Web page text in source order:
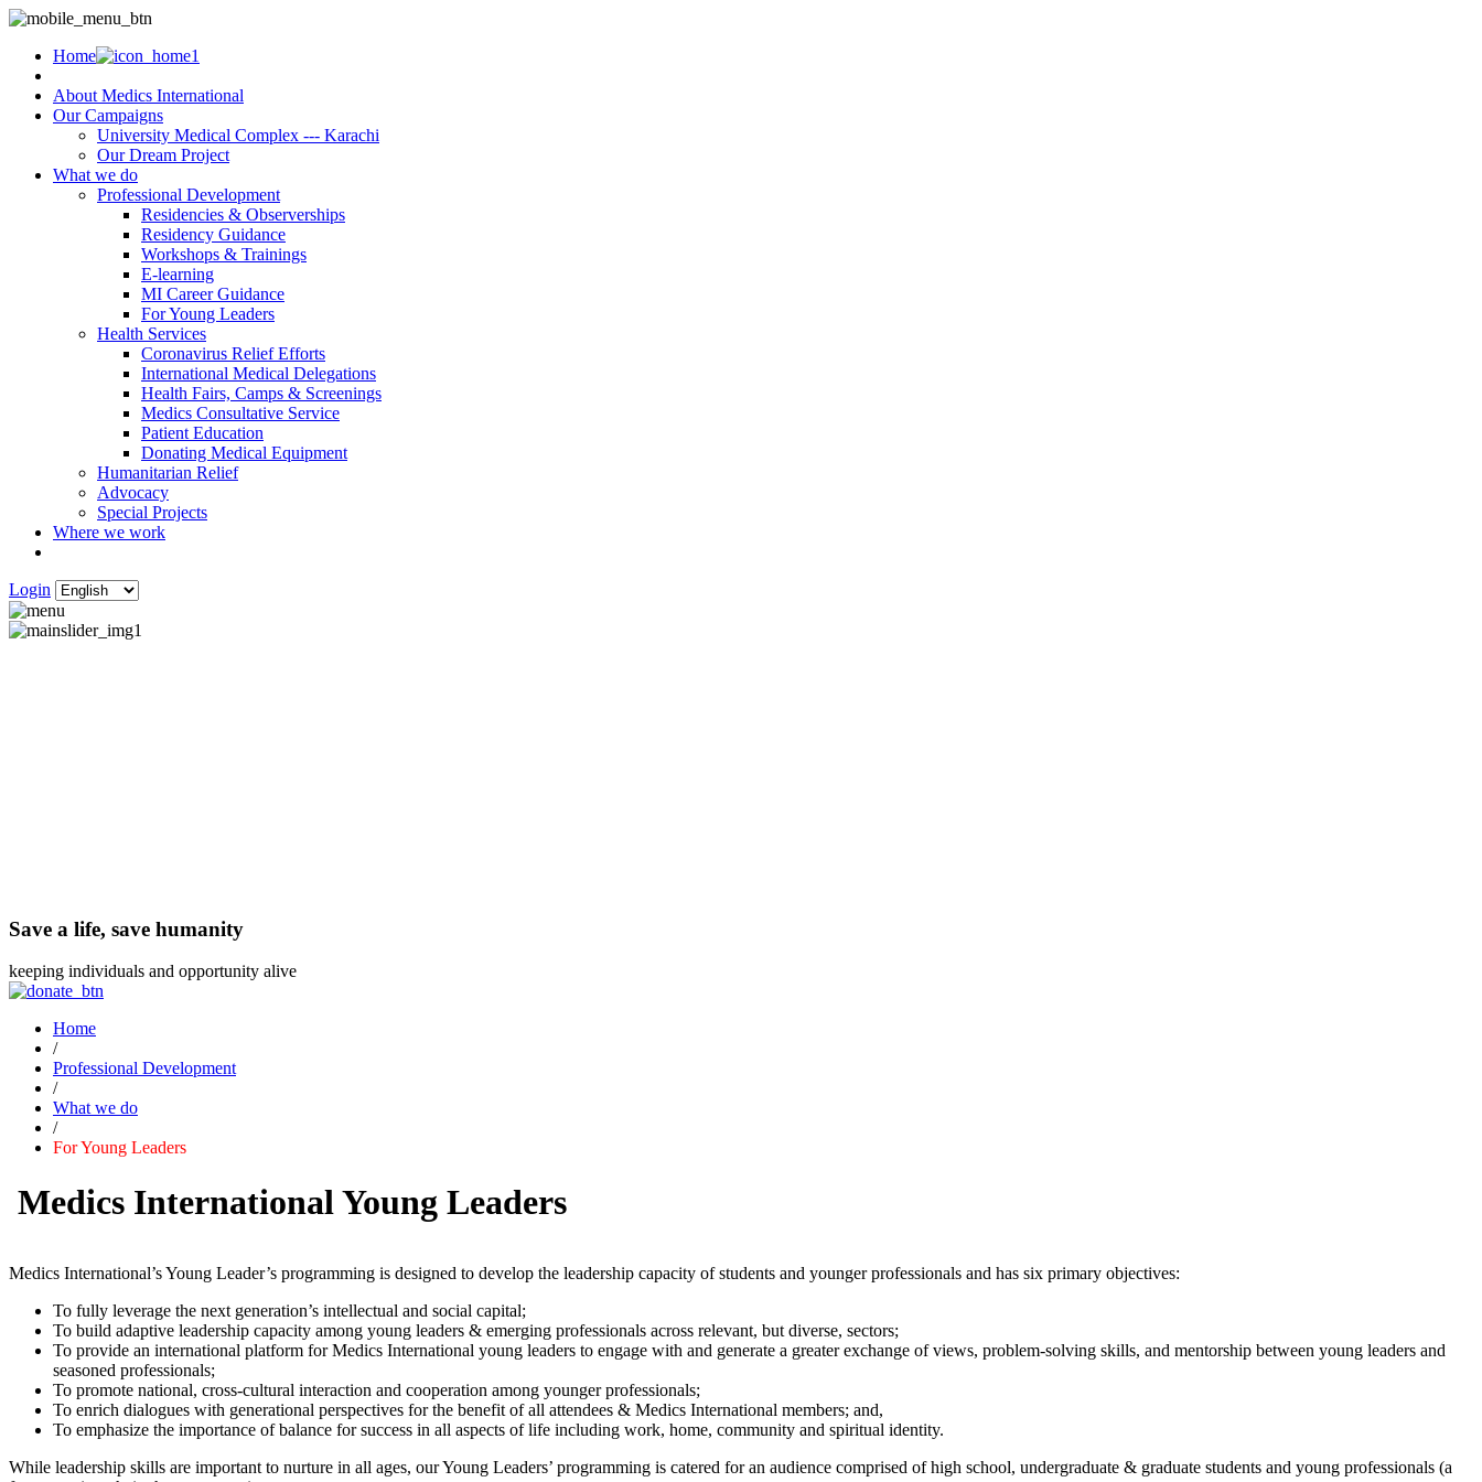
Home
About Medics International
Our Campaigns
University Medical Complex --- Karachi
Our Dream Project
What we do
Professional Development
Residencies & Observerships
Residency Guidance
Workshops & Trainings
E-learning
MI Career Guidance
For Young Leaders
Health Services
Coronavirus Relief Efforts
International Medical Delegations
Health Fairs, Camps & Screenings
Medics Consultative Service
Patient Education
Donating Medical Equipment
Humanitarian Relief
Advocacy
Special Projects
Where we work
Login
Save a life, save humanity
keeping individuals and opportunity alive
Home
/
Professional Development
/
What we do
/
For Young Leaders
Medics International Young Leaders
Medics International’s Young Leader’s programming is designed to develop the leadership capacity of students and younger professionals and has six primary objectives:
To fully leverage the next generation’s intellectual and social capital;
To build adaptive leadership capacity among young leaders & emerging professionals across relevant, but diverse, sectors;
To provide an international platform for Medics International young leaders to engage with and generate a greater exchange of views, problem-solving skills, and mentorship between young leaders and
seasoned professionals;
To promote national, cross-cultural interaction and cooperation among younger professionals;
To enrich dialogues with generational perspectives for the benefit of all attendees & Medics International members; and,
To emphasize the importance of balance for success in all aspects of life including work, home, community and spiritual identity.
While leadership skills are important to nurture in all ages, our Young Leaders’ programming is catered for an audience comprised of high school, undergraduate & graduate students and young professionals (a